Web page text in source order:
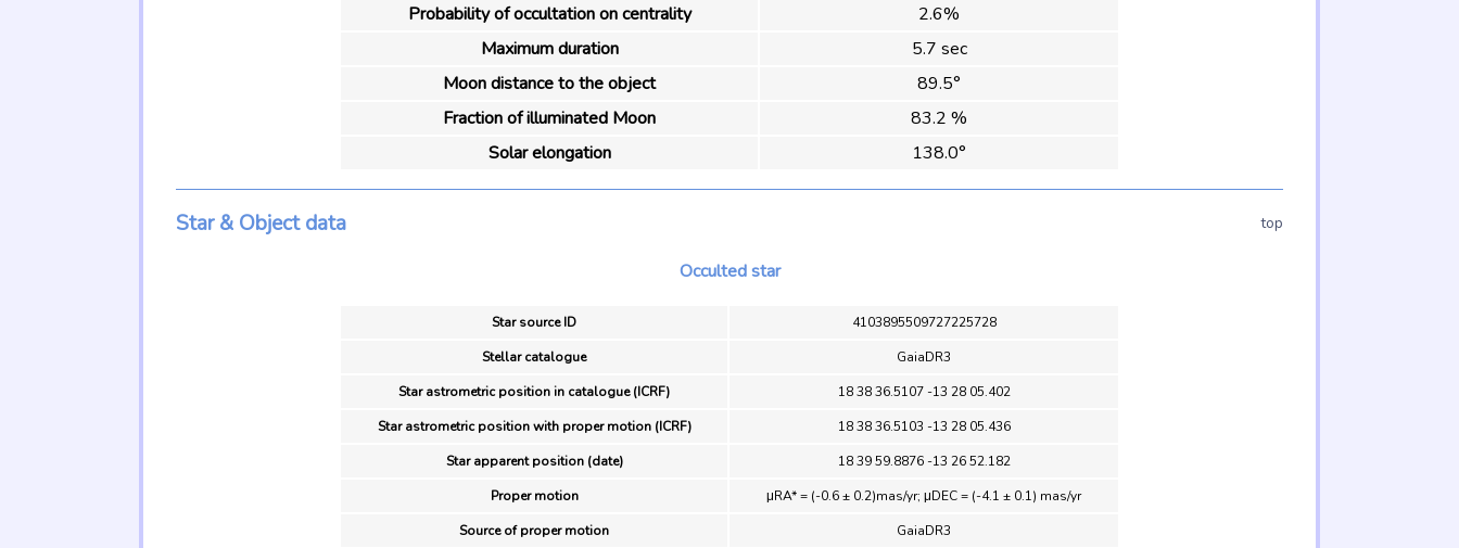
Probability of occultation on centrality
2.6%
Maximum duration
5.7 sec
Moon distance to the object
89.5°
Fraction of illuminated Moon
83.2 %
Solar elongation
138.0°
top
Star & Object data
Occulted star
Star source ID
4103895509727225728
Stellar catalogue
GaiaDR3
Star astrometric position in catalogue (ICRF)
18 38 36.5107 -13 28 05.402
Star astrometric position with proper motion (ICRF)
18 38 36.5103 -13 28 05.436
Star apparent position (date)
18 39 59.8876 -13 26 52.182
Proper motion
μRA* = (-0.6 ± 0.2)mas/yr; μDEC = (-4.1 ± 0.1) mas/yr
Source of proper motion
GaiaDR3